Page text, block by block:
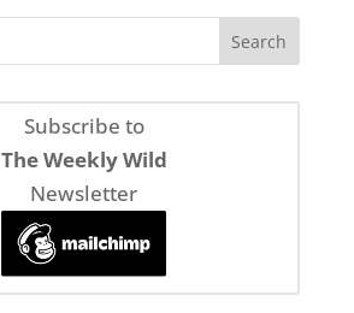
Subscribe to
The Weekly Wild
Newsletter